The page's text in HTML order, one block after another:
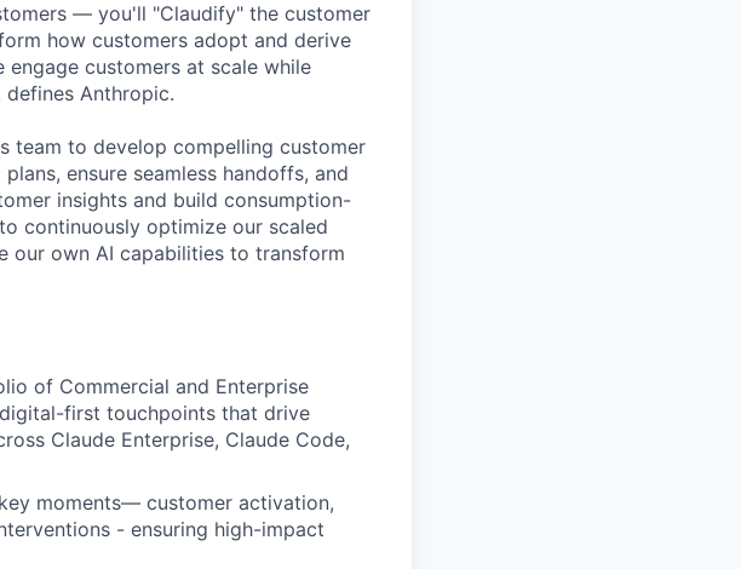
— you'll "Claudify" the customer
how customers adopt and derive
customers at scale while
Anthropic.
team to develop compelling customer
ensure seamless handoffs, and
insights and build consumption-
continuously optimize our scaled
our own AI capabilities to transform
of Commercial and Enterprise
first touchpoints that drive
Claude Enterprise, Claude Code,
moments— customer activation,
- ensuring high-impact